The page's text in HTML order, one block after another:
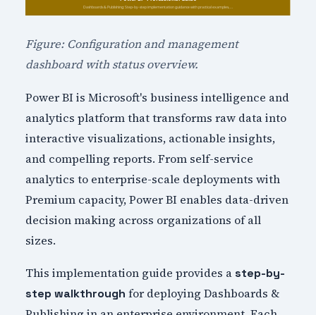
Figure: Configuration and management
dashboard with status overview.
Power BI is Microsoft's business intelligence and
analytics platform that transforms raw data into
interactive visualizations, actionable insights,
and compelling reports. From self-service
analytics to enterprise-scale deployments with
Premium capacity, Power BI enables data-driven
decision making across organizations of all
sizes.
This implementation guide provides astep-by-
step walkthrough for deploying Dashboards &